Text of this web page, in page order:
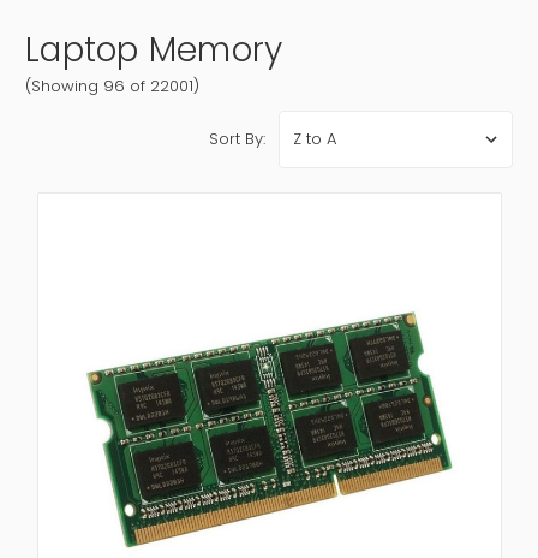
Laptop Memory
(Showing 96 of 22001)
Sort By: